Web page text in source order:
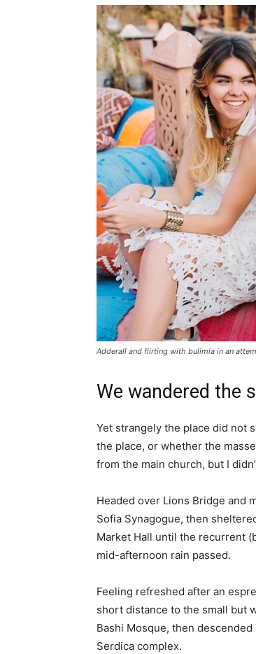
Adderall and flirting with bulimia in an
We wandered the
Yet strangely the place did not
the place, or whether the
from the main church, but I
Headed over Lions Bridge and
Sofia Synagogue, then
Market Hall until the recurrent
mid-afternoon rain passed.
Feeling refreshed after an
short distance to the small but
Bashi Mosque, then
Serdica complex.